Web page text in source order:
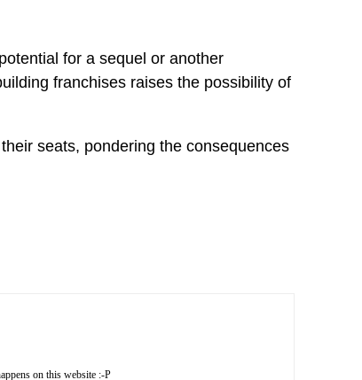
for a sequel or another
franchises raises the possibility of
seats, pondering the consequences
on this website :-P